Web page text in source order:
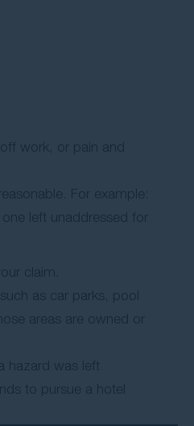
work, or pain and
For example:
left unaddressed for
claim.
as car parks, pool
areas are owned or
hazard was left
to pursue a hotel